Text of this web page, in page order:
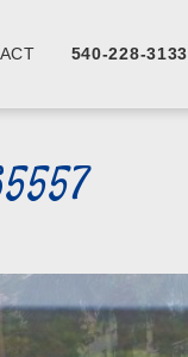
540-228-3133